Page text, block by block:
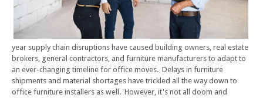
year supply chain disruptions have caused building owners, real estate
brokers, general contractors, and furniture manufacturers to adapt to
an ever-changing timeline for office moves. Delays in furniture
shipments and material shortages have trickled all the way down to
office furniture installers as well. However, it's not all doom and